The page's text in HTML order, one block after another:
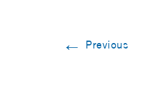
← Previous